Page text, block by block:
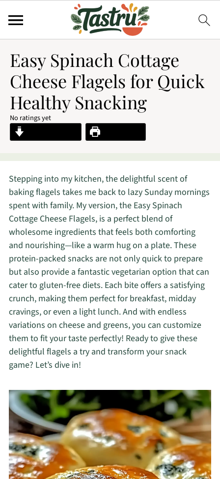
Easy Spinach Cottage
Cheese Flagels for Quick
Healthy Snacking
No ratings yet
Stepping into my kitchen, the delightful scent of
baking flagels takes me back to lazy Sunday mornings
spent with family. My version, the Easy Spinach
Cottage Cheese Flagels, is a perfect blend of
wholesome ingredients that feels both comforting
and nourishing—like a warm hug on a plate. These
protein-packed snacks are not only quick to prepare
but also provide a fantastic vegetarian option that can
cater to gluten-free diets. Each bite offers a satisfying
crunch, making them perfect for breakfast, midday
cravings, or even a light lunch. And with endless
variations on cheese and greens, you can customize
them to fit your taste perfectly! Ready to give these
delightful flagels a try and transform your snack
game? Let’s dive in!